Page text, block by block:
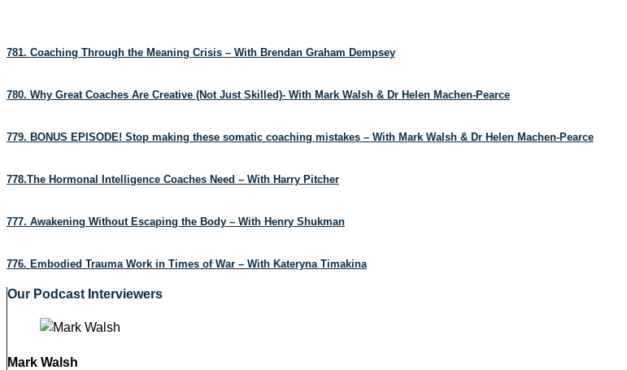
781. Coaching Through the Meaning Crisis – With Brendan Graham Dempsey
780. Why Great Coaches Are Creative (Not Just Skilled)- With Mark Walsh & Dr Helen Machen-Pearce
779. BONUS EPISODE! Stop making these somatic coaching mistakes – With Mark Walsh & Dr Helen Machen-Pearce
778.The Hormonal Intelligence Coaches Need – With Harry Pitcher
777. Awakening Without Escaping the Body – With Henry Shukman
776. Embodied Trauma Work in Times of War – With Kateryna Timakina
Our Podcast Interviewers
Mark Walsh